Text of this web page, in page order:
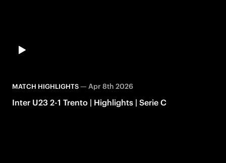
MATCH HIGHLIGHTS— Apr 8th 2026
Inter U23 2-1 Trento | Highlights | Serie C